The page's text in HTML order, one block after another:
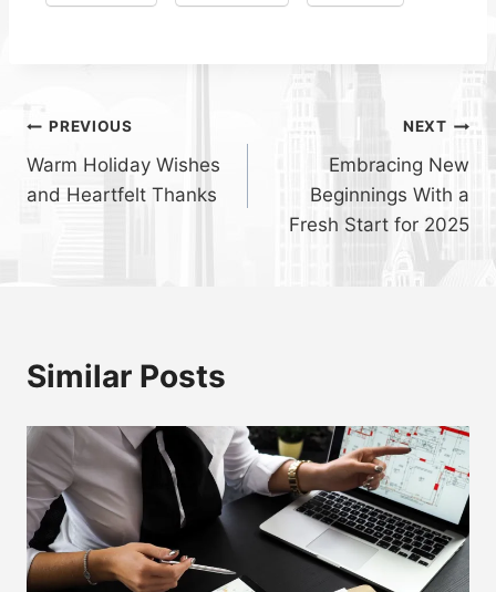
Post
navigation
PREVIOUS
Warm Holiday Wishes
and Heartfelt Thanks
NEXT
Embracing New
Beginnings With a
Fresh Start for 2025
Similar Posts